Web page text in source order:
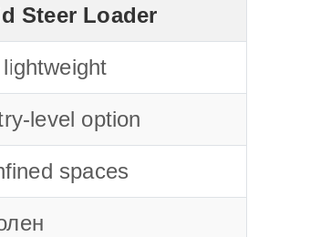
Steer Loader
level option
spaces